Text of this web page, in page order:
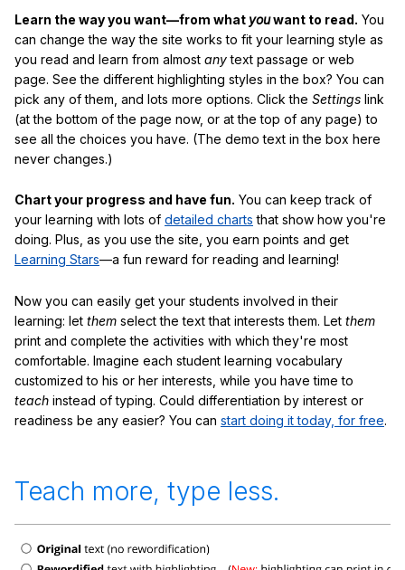
Learn the way you want—from what youwant to read. You
can change the way the site works to fit your learning style as
you read and learn from almost anytext passage or web
page. See the different highlighting styles in the box? You can
pick any of them, and lots more options. Click the Settings link
(at the bottom of the page now, or at the top of any page) to
see all the choices you have. (The demo text in the box here
never changes.)
Chart your progress and have fun. You can keep track of
your learning with lots of detailed charts that show how you're
doing. Plus, as you use the site, you earn points and get
Learning Stars—a fun reward for reading and learning!
Now you can easily get your students involved in their
learning: let them select the text that interests them. Let them
print and complete the activities with which they're most
comfortable. Imagine each student learning vocabulary
customized to his or her interests, while you have time to
teach instead of typing. Could differentiation by interest or
readiness be any easier? You can start doing it today, for free.
Teach more, type less.